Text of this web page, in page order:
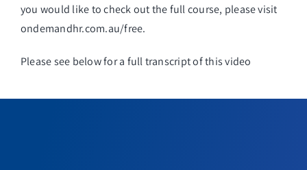
you would like to check out the full course, please visit
ondemandhr.com.au/free.
Please see below for a full transcript of this video